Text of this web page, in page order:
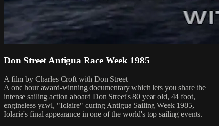
Don Street Antigua Race Week 1985
A film by Charles Croft with Don Street
A one hour award-winning documentary which lets you share the
intense sailing action aboard Don Street's 80 year old, 44 foot,
engineless yawl, "Iolaire" during Antigua Sailing Week 1985,
Iolarie's final appearance in one of the world's top sailing events.